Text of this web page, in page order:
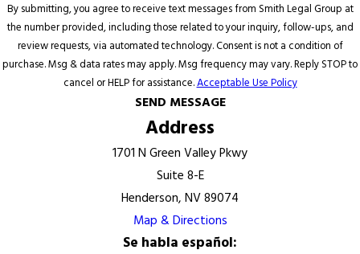
By submitting, you agree to receive text messages from Smith Legal Group at
the number provided, including those related to your inquiry, follow-ups, and
review requests, via automated technology. Consent is not a condition of
purchase. Msg & data rates may apply. Msg frequency may vary. Reply STOP to
cancel or HELP for assistance.Acceptable Use Policy
SEND MESSAGE
Address
1701 N Green Valley Pkwy
Suite 8-E
Henderson, NV 89074
Map & Directions
Se habla español: